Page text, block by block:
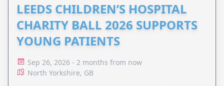
LEEDS CHILDREN’S HOSPITAL
CHARITY BALL 2026 SUPPORTS
YOUNG PATIENTS
Sep 26, 2026 - 2 months from now
North Yorkshire, GB